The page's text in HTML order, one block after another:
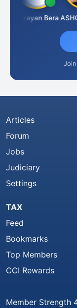
Narayan Bera
Articles
Forum
Jobs
Judiciary
Settings
TAX
Feed
Bookmarks
Top Members
CCI Rewards
Member Strength